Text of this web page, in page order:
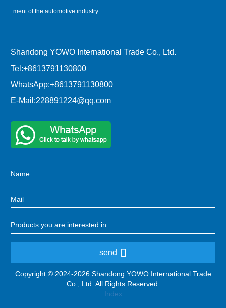
ment of the automotive industry.
Shandong YOWO International Trade Co., Ltd.
Tel:+8613791130800
WhatsApp:+8613791130800
E-Mail:228891224@qq.com
send
Copyright © 2024-2026 Shandong YOWO International Trade
Co., Ltd. All Rights Reserved.
Index